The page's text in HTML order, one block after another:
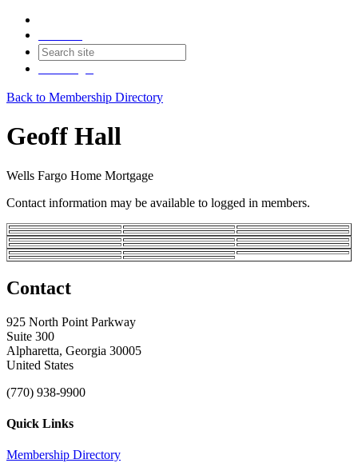
Back to Membership Directory
Geoff Hall
Wells Fargo Home Mortgage
Contact information may be available to logged in members.
Contact
925 North Point Parkway
Suite 300
Alpharetta, Georgia 30005
United States
(770) 938-9900
Quick Links
Membership Directory